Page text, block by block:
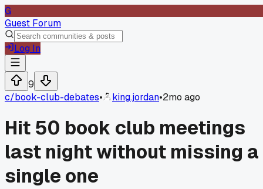
G
Guest Forum
Log In
9
c/book-club-debates• king.jordan•2mo ago
Hit 50 book club meetings
last night without missing a
single one